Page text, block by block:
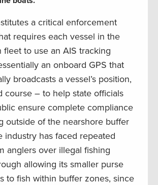
a critical enforcement
requires each vessel in the
fleet to use an AIS tracking
an onboard GPS that
broadcasts a vessel’s position,
course – to help state officials
ensure complete compliance
outside of the nearshore buffer
industry has faced repeated
anglers over illegal fishing
allowing its smaller purse
to fish within buffer zones, since